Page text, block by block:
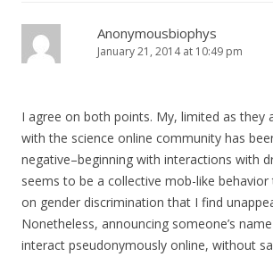
Anonymousbiophys
January 21, 2014 at 10:49 pm
I agree on both points. My, limited as they
with the science online community has
negative–beginning with interactions with
seems to be a collective mob-like behavior
on gender discrimination that I find
Nonetheless, announcing someone’s
interact pseudonymously online, without